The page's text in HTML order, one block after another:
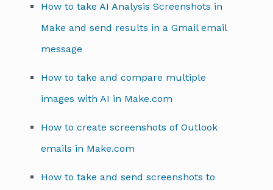
How to take AI Analysis Screenshots in
Make and send results in a Gmail email
message
How to take and compare multiple
images with AI in Make.com
How to create screenshots of Outlook
emails in Make.com
How to take and send screenshots to